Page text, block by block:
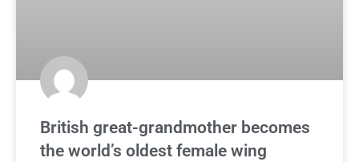
British great-grandmother becomes
the world’s oldest female wing